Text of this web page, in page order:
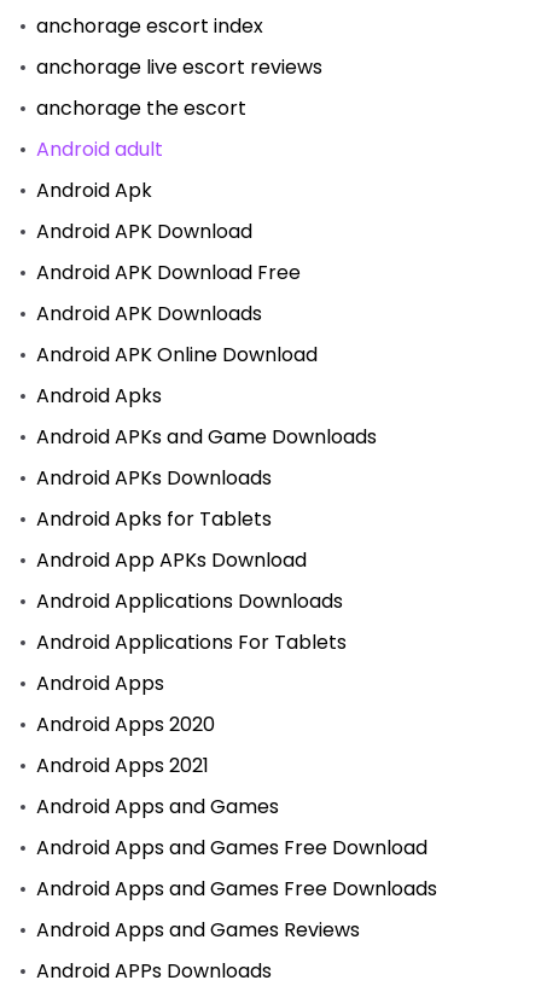
anchorage escort index
anchorage live escort reviews
anchorage the escort
Android adult
Android Apk
Android APK Download
Android APK Download Free
Android APK Downloads
Android APK Online Download
Android Apks
Android APKs and Game Downloads
Android APKs Downloads
Android Apks for Tablets
Android App APKs Download
Android Applications Downloads
Android Applications For Tablets
Android Apps
Android Apps 2020
Android Apps 2021
Android Apps and Games
Android Apps and Games Free Download
Android Apps and Games Free Downloads
Android Apps and Games Reviews
Android APPs Downloads